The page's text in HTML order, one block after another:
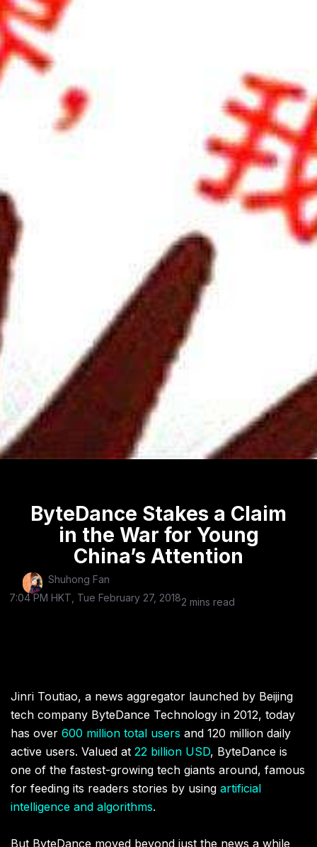
ByteDance Stakes a Claim
in the War for Young
China’s Attention
Shuhong Fan
7:04 PM HKT, Tue February 27, 20182 mins read
Jinri Toutiao, a news aggregator launched by Beijing
tech company ByteDance Technology in 2012, today
has over 600 million total users and 120 million daily
active users. Valued at 22 billion USD, ByteDance is
one of the fastest-growing tech giants around, famous
for feeding its readers stories by using artificial
intelligence and algorithms.
But ByteDance moved beyond just the news a while